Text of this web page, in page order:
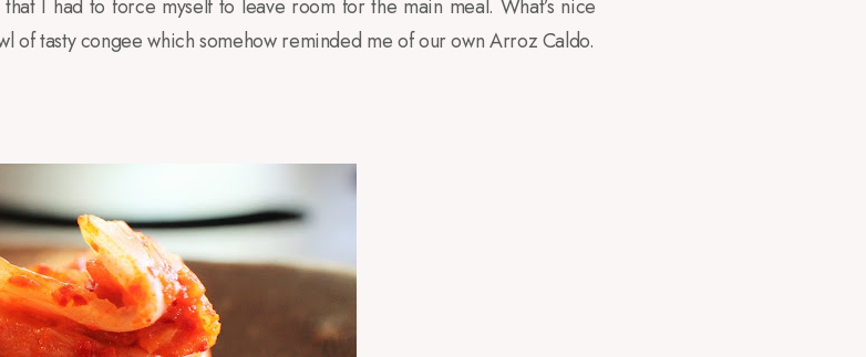
I had to force myself to leave room for the main meal. What’s nice
of tasty congee which somehow reminded me of our own Arroz Caldo.